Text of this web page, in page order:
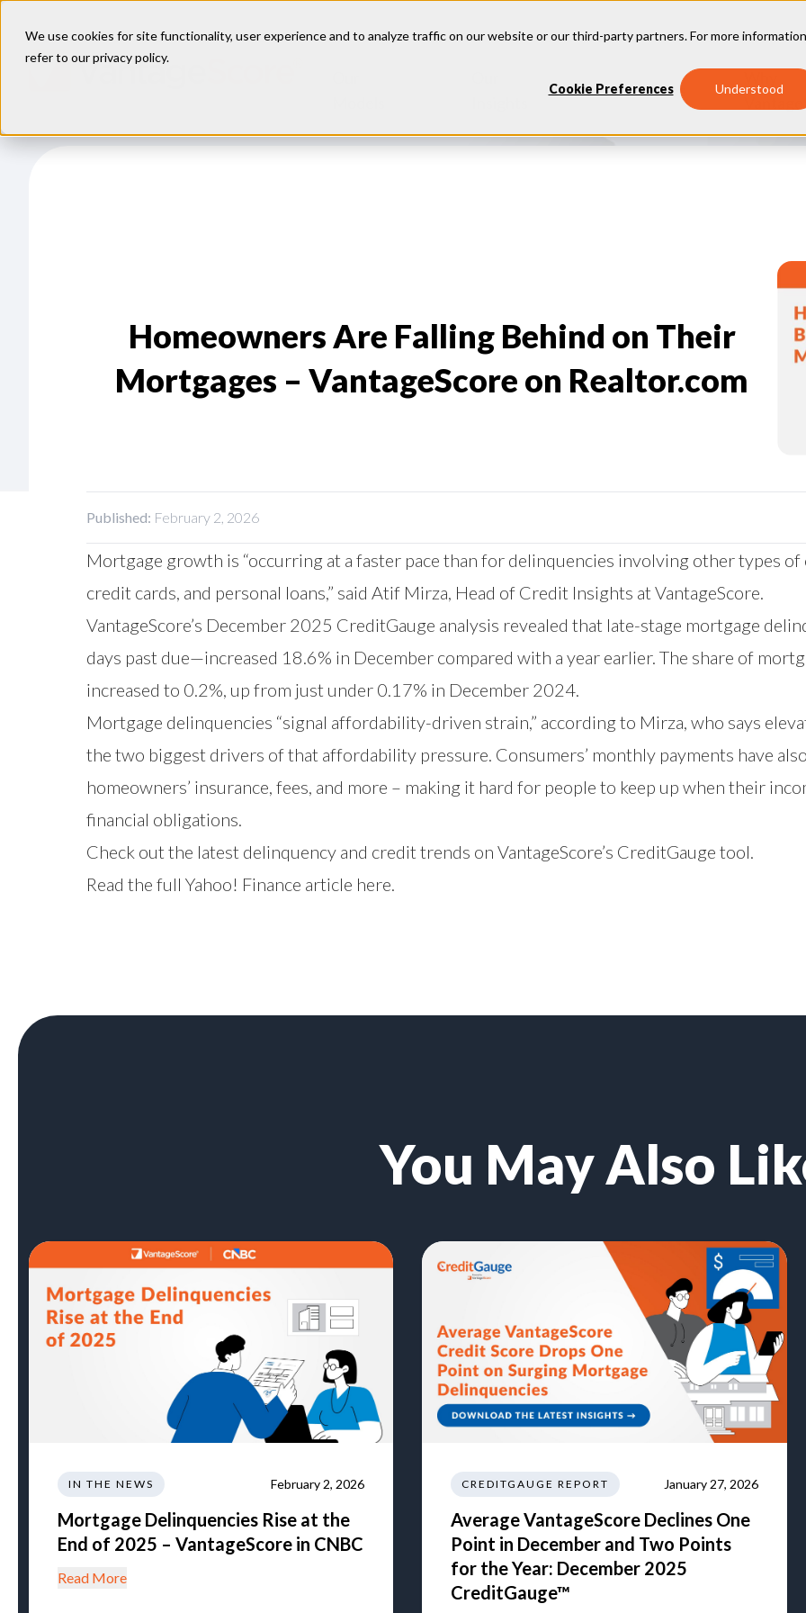
We use cookies for site functionality, user experience and to analyze traffic on our website or our third-party partners. For more
refer to ourprivacy policy.
Cookie Preferences Understood
Industries
Homeowners Are Falling Behind on Their
Mortgages – VantageScore on Realtor.com
Published: February 2, 2026
Mortgage growth is “occurring at a faster pace than for delinquencies involving other types
credit cards, and personal loans,” said Atif Mirza, Head of Credit Insights at VantageScore.
VantageScore’s December 2025 CreditGauge analysis revealed that late-stage mortgage
days past due—increased 18.6% in December compared with a year earlier. The share of
increased to 0.2%, up from just under 0.17% in December 2024.
Mortgage delinquencies “signal affordability-driven strain,” according to Mirza, who says
the two biggest drivers of that affordability pressure. Consumers’ monthly payments have
homeowners’ insurance, fees, and more – making it hard for people to keep up when their
financial obligations.
Check out the latest delinquency and credit trends on VantageScore’s CreditGauge tool.
Read the full Yahoo! Finance article here.
You May Also
IN THE NEWS February 2, 2026
Mortgage Delinquencies Rise at the
End of 2025 – VantageScore in CNBC
Read More
CREDITGAUGE REPORT January 27, 2026
Average VantageScore Declines One
Point in December and Two Points
for the Year: December 2025
CreditGauge™